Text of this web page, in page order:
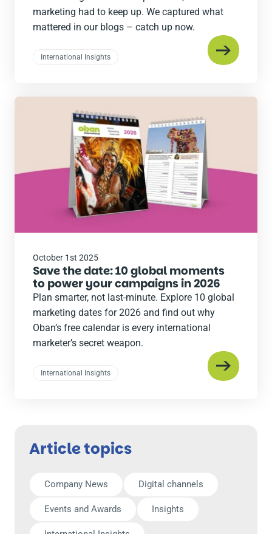
marketing had to keep up. We captured what
mattered in our blogs – catch up now.
International Insights
October 1st 2025
Save the date: 10 global moments
to power your campaigns in 2026
Plan smarter, not last-minute. Explore 10 global
marketing dates for 2026 and find out why
Oban’s free calendar is every international
marketer’s secret weapon.
International Insights
Read
Article topics
Company News Digital channels
Events and Awards Insights